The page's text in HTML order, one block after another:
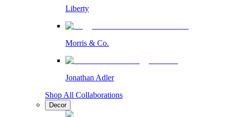
Liberty
Morris & Co.
Jonathan Adler
Shop All Collaborations
Decor